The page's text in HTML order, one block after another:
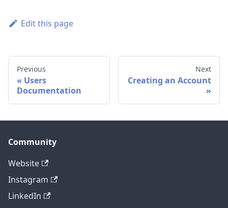
Edit this page
Previous
Users
Documentation
Next
Creating an Account
Community
Website
Instagram
LinkedIn